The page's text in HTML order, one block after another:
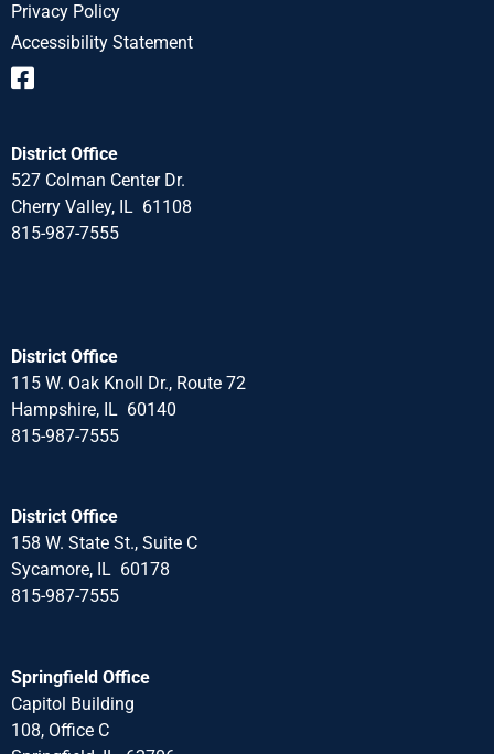
Privacy Policy
Accessibility Statement
District Office
527 Colman Center Dr.
Cherry Valley, IL 61108
815-987-7555
District Office
115 W. Oak Knoll Dr., Route 72
Hampshire, IL 60140
815-987-7555
District Office
158 W. State St., Suite C
Sycamore, IL 60178
815-987-7555
Springfield Office
Capitol Building
108, Office C